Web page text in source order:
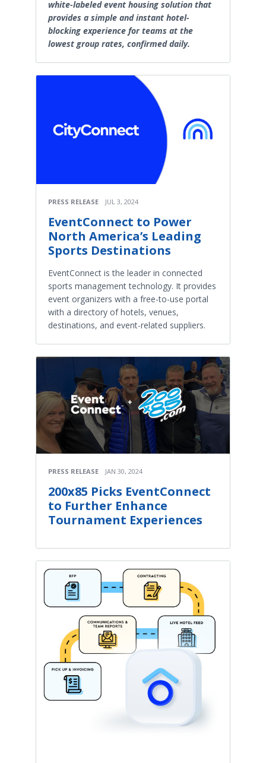
white-labeled event housing solution that
provides a simple and instant hotel-
blocking experience for teams at the
lowest group rates, confirmed daily.
PRESS RELEASE JUL 3, 2024
EventConnect to Power
North America’s Leading
Sports Destinations
EventConnect is the leader in connected
sports management technology. It provides
event organizers with a free-to-use portal
with a directory of hotels, venues,
destinations, and event-related suppliers.
PRESS RELEASE JAN 30, 2024
200x85 Picks EventConnect
to Further Enhance
Tournament Experiences